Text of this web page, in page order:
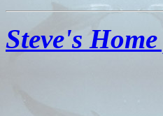
Steve's